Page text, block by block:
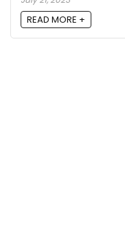
READ MORE +